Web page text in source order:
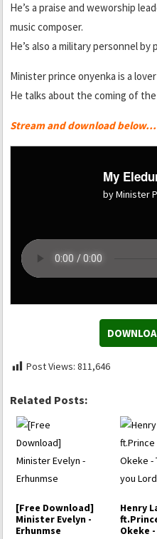
He’s a praise and weworship
music composer.
He’s also a military personnel by
Minister prince onyenka is a
He talks about the coming of
Stream and download below…
My
by Minister
Post Views: 811,646
Related Posts:
[Free Download]
Minister Evelyn -
Erhunmse
Henry
Okeke